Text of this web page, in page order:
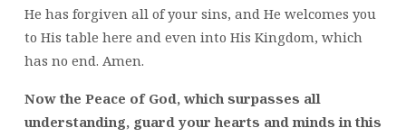
He has forgiven all of your sins, and He welcomes you
to His table here and even into His Kingdom, which
has no end. Amen.
Now the Peace of God, which surpasses all
understanding, guard your hearts and minds in this